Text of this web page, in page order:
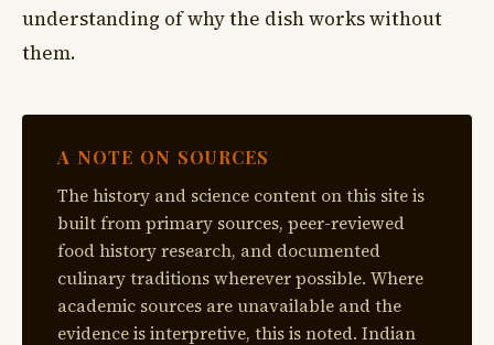
understanding of why the dish works without
them.
A NOTE ON SOURCES
The history and science content on this site is
built from primary sources, peer-reviewed
food history research, and documented
culinary traditions wherever possible. Where
academic sources are unavailable and the
evidence is interpretive, this is noted. Indian